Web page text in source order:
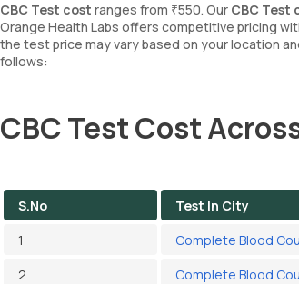
CBC Test cost ranges from ₹550. Our CBC Test
Orange Health Labs offers competitive pricing
the test price may vary based on your location
follows:
CBC Test Cost
S.No Test In City
1
Complete Blood
2
Complete Blood